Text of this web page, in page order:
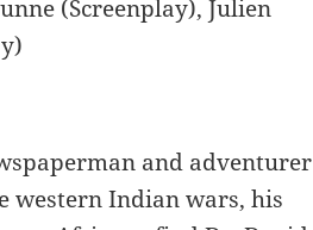
(Screenplay), Julien
and adventurer
western Indian wars, his